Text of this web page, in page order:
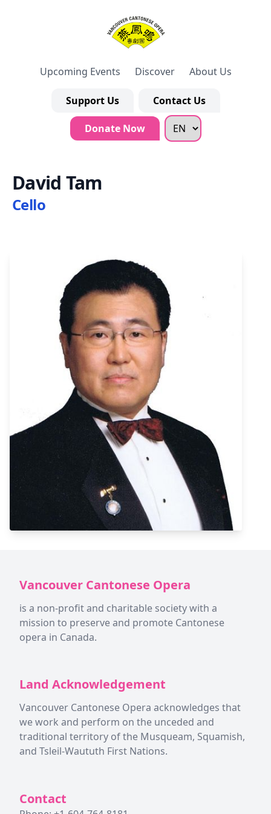
Upcoming Events Discover About Us
Support Us Contact Us
Donate Now
David Tam
Cello
Vancouver Cantonese Opera
is a non-profit and charitable society with a
mission to preserve and promote Cantonese
opera in Canada.
Land Acknowledgement
Vancouver Cantonese Opera acknowledges that
we work and perform on the unceded and
traditional territory of the Musqueam, Squamish,
and Tsleil-Waututh First Nations.
Contact